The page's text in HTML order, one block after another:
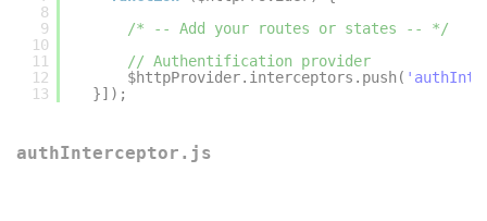
8
9
10
11
12
13
/* -- Add your routes or states -- */
// Authentification provider
$httpProvider.interceptors.push(
}]);
authInterceptor.js